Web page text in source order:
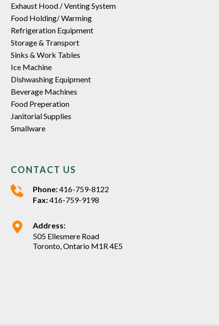
Exhaust Hood / Venting System
Food Holding/ Warming
Refrigeration Equipment
Storage & Transport
Sinks & Work Tables
Ice Machine
Dishwashing Equipment
Beverage Machines
Food Preperation
Janitorial Supplies
Smallware
CONTACT US
Phone:416-759-8122
Fax:416-759-9198
Address:
505 Ellesmere Road
Toronto, Ontario M1R 4E5